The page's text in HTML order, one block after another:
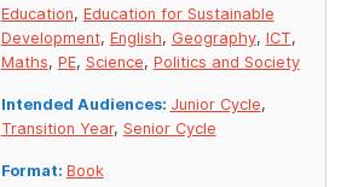
Education, Education for Sustainable
Development, English, Geography, ICT,
Maths, PE, Science, Politics and Society
Intended Audiences: Junior Cycle,
Transition Year, Senior Cycle
Format: Book